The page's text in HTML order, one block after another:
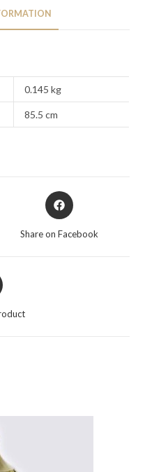
0.145 kg
85.5 cm
Share on Facebook